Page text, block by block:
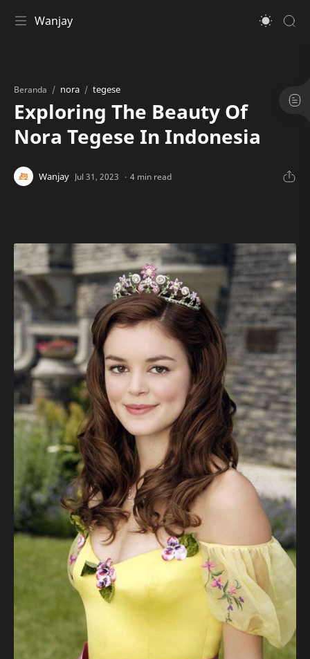
Wanjay
Beranda nora tegese
Exploring The Beauty Of
Nora Tegese In Indonesia
4 min read